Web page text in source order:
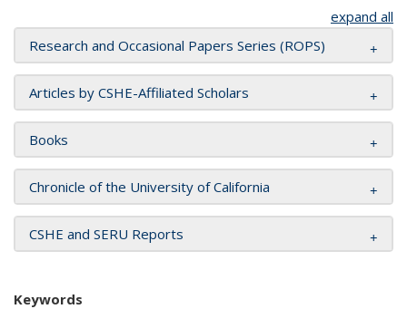
expand all
Research and Occasional Papers Series (ROPS)
Articles by CSHE-Affiliated Scholars
Books
Chronicle of the University of California
CSHE and SERU Reports
Keywords